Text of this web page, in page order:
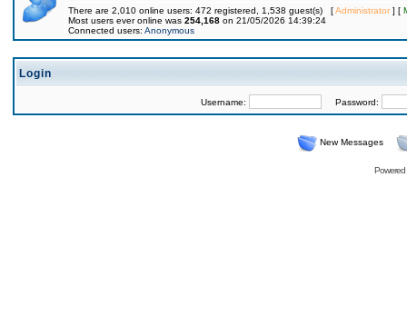
There are 2,010 online users: 472 registered, 1,538 guest(s) [Administrator] [
Most users ever online was 254,168 on 21/05/2026 14:39:24
Connected users: Anonymous
Login
Username: Password:
New Messages